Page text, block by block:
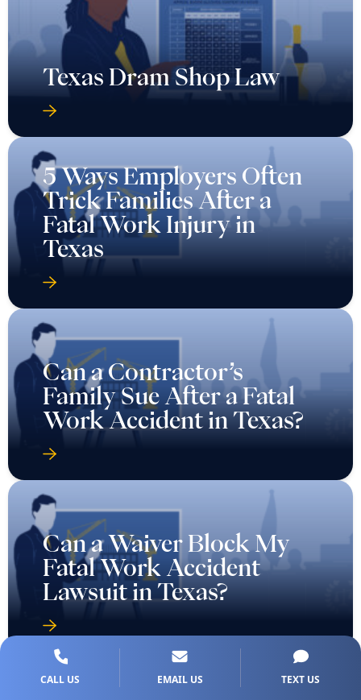
Texas Dram Shop Law
5 Ways Employers Often
Trick Families After a
Fatal Work Injury in
Texas
Can a Contractor’s
Family Sue After a Fatal
Work Accident in Texas?
Can a Waiver Block My
Fatal Work Accident
Lawsuit in Texas?
CALL US EMAIL US TEXT US